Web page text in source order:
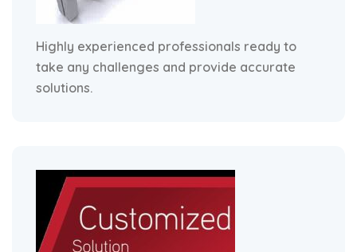
Highly experienced professionals ready to
take any challenges and provide accurate
solutions.